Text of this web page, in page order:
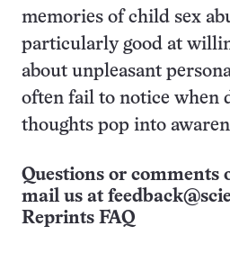
memories of child sex
particularly good at
about unpleasant
often fail to notice when
thoughts pop into
Questions or comments
mail us at
Reprints FAQ